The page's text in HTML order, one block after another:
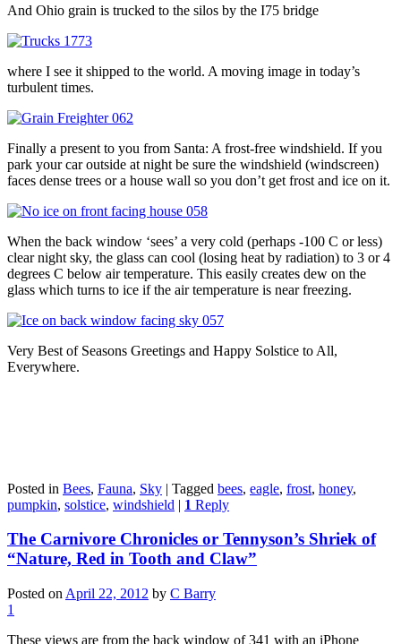
And Ohio grain is trucked to the silos by the I75 bridge
where I see it shipped to the world. A moving image in today’s
turbulent times.
Finally a present to you from Santa: A frost-free windshield. If you
park your car outside at night be sure the windshield (windscreen)
faces dense trees or a house wall so you don’t get frost and ice on it.
When the back window ‘sees’ a very cold (perhaps -100 C or less)
clear night sky, the glass can cool (losing heat by radiation) to 3 or 4
degrees C below air temperature. This easily creates dew on the
glass which turns to ice if the air temperature is near freezing.
Very Best of Seasons Greetings and Happy Solstice to All,
Everywhere.
Posted in Bees, Fauna, Sky | Tagged bees, eagle, frost, honey,
pumpkin, solstice, windshield | 1 Reply
The Carnivore Chronicles or Tennyson’s Shriek of
“Nature, Red in Tooth and Claw”
Posted on April 22, 2012 by C Barry
1
These views are from the back window of 341 with an iPhone